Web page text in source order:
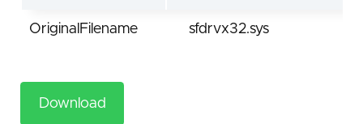
OriginalFilename sfdrvx32.sys
Download